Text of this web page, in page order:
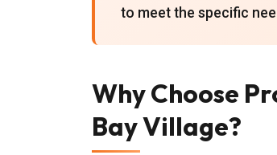
to meet the specific
Why Choose
Bay Village?